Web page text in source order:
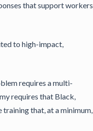
that support workers
to high-impact,
requires a multi-
requires that Black,
training that, at a minimum,